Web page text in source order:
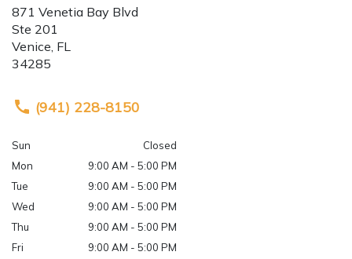
871 Venetia Bay Blvd
Ste 201
Venice, FL
34285
(941) 228-8150
Sun
Closed
Mon
9:00 AM - 5:00 PM
Tue
9:00 AM - 5:00 PM
Wed
9:00 AM - 5:00 PM
Thu
9:00 AM - 5:00 PM
Fri
9:00 AM - 5:00 PM